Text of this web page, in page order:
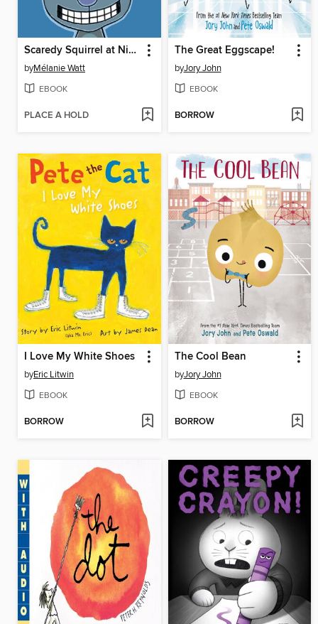
Scaredy Squirrel at Night
byMélanie Watt
EBOOK
PLACE A HOLD
The Great Eggscape!
byJory John
EBOOK
BORROW
I Love My White Shoes
byEric Litwin
EBOOK
BORROW
The Cool Bean
byJory John
EBOOK
BORROW